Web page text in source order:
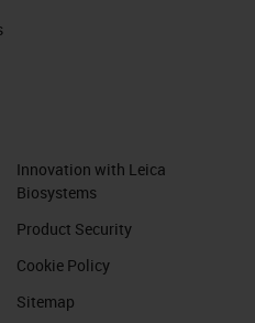
are probably
think of.
be
pre-analytics
and the
Innovation with Leica
Biosystems
Product Security
Cookie Policy
Sitemap